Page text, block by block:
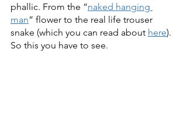
phallic. From the “naked hanging
man” flower to the real life trouser
snake (which you can read about here).
So this you have to see.